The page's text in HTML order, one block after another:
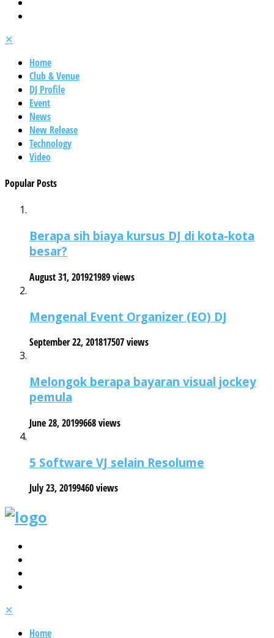
✕
Home
Club & Venue
DJ Profile
Event
News
New Release
Technology
Video
Popular Posts
Berapa sih biaya kursus DJ di kota-kota
besar?
August 31, 201921989 views
Mengenal Event Organizer (EO) DJ
September 22, 201817507 views
Melongok berapa bayaran visual jockey
pemula
June 28, 20199668 views
5 Software VJ selain Resolume
July 23, 20199460 views
✕
Home